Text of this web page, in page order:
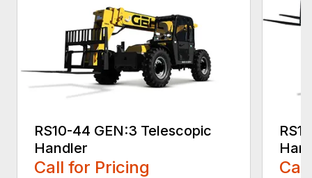
RS10-44 GEN:3 Telescopic
Handler
Call for Pricing